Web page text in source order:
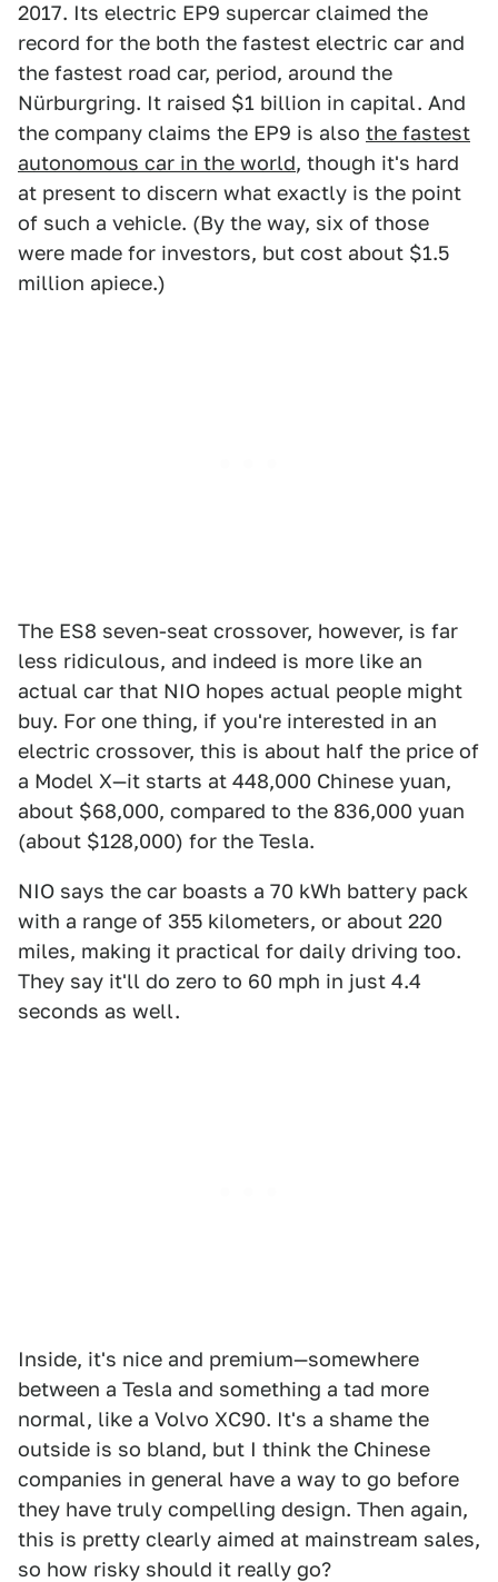
2017. Its electric EP9 supercar claimed the
record for the both the fastest electric car and
the fastest road car, period, around the
Nürburgring. It raised $1 billion in capital. And
the company claims the EP9 is also the fastest
autonomous car in the world, though it's hard
at present to discern what exactly is the point
of such a vehicle. (By the way, six of those
were made for investors, but cost about $1.5
million apiece.)
The ES8 seven-seat crossover, however, is far
less ridiculous, and indeed is more like an
actual car that NIO hopes actual people might
buy. For one thing, if you're interested in an
electric crossover, this is about half the price of
a Model X—it starts at 448,000 Chinese yuan,
about $68,000, compared to the 836,000 yuan
(about $128,000) for the Tesla.
NIO says the car boasts a 70 kWh battery pack
with a range of 355 kilometers, or about 220
miles, making it practical for daily driving too.
They say it'll do zero to 60 mph in just 4.4
seconds as well.
Inside, it's nice and premium—somewhere
between a Tesla and something a tad more
normal, like a Volvo XC90. It's a shame the
outside is so bland, but I think the Chinese
companies in general have a way to go before
they have truly compelling design. Then again,
this is pretty clearly aimed at mainstream sales,
so how risky should it really go?